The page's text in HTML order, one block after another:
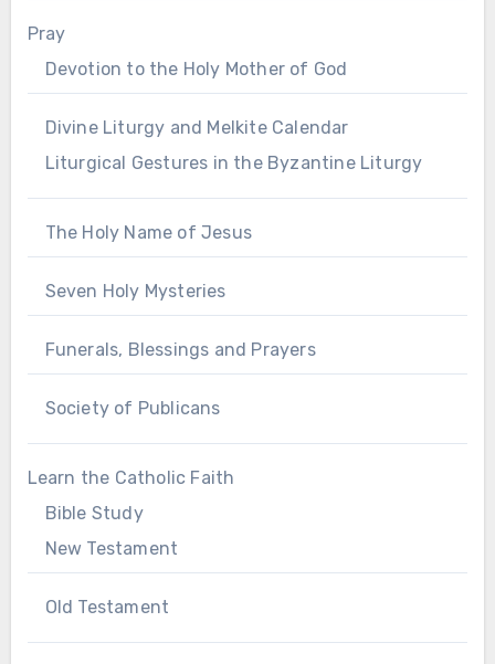
Pray
Devotion to the Holy Mother of God
Divine Liturgy and Melkite Calendar
Liturgical Gestures in the Byzantine Liturgy
The Holy Name of Jesus
Seven Holy Mysteries
Funerals, Blessings and Prayers
Society of Publicans
Learn the Catholic Faith
Bible Study
New Testament
Old Testament